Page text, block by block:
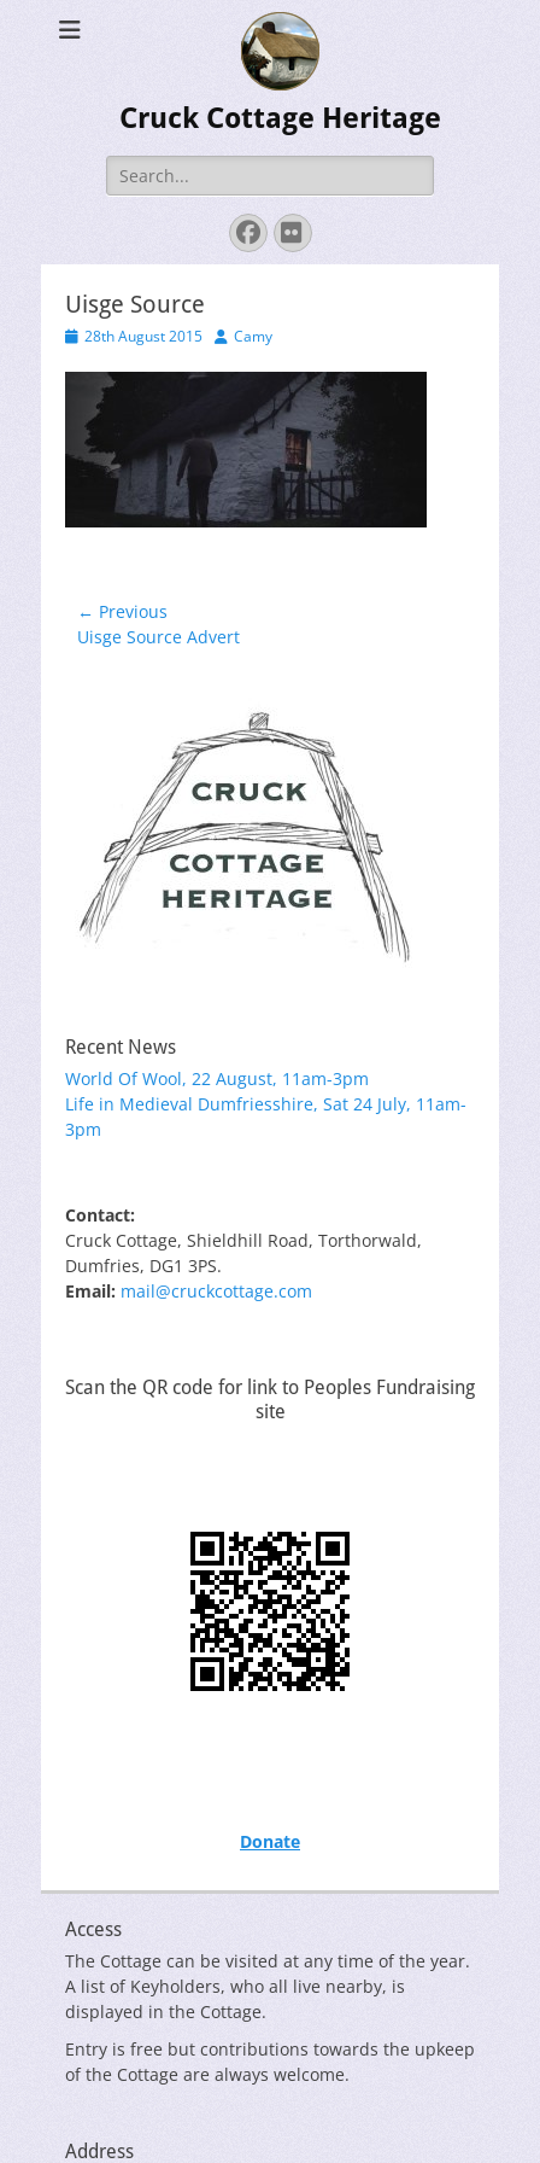
Cruck Cottage Heritage
Search
for:
Facebook
Flickr
Uisge Source
Posted
28th August 2015 Author
Camy
Post
navigation
← Previous
Previous
Uisge Source Advert
Recent News
World Of Wool, 22 August, 11am-3pm
Life in Medieval Dumfriesshire, Sat 24 July, 11am-
3pm
Contact:
Cruck Cottage, Shieldhill Road, Torthorwald,
Dumfries, DG1 3PS.
Email: mail@cruckcottage.com
Scan the QR code for link to Peoples Fundraising
site
Donate
Access
The Cottage can be visited at any time of the year.
A list of Keyholders, who all live nearby, is
displayed in the Cottage.
Entry is free but contributions towards the upkeep
of the Cottage are always welcome.
Address